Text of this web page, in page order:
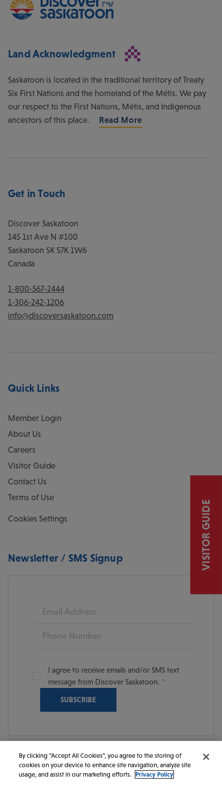
Land Acknowledgment
Saskatoon is located in the traditional territory of Treaty
Six First Nations and the homeland of the Métis. We pay
our respect to the First Nations, Métis, and Indigenous
ancestors of this place.
Read More
Get in Touch
Discover Saskatoon
145 1st Ave N #100
Saskatoon SK S7K 1W6
Canada
1-800-567-2444
1-306-242-1206
info@discoversaskatoon.com
Quick Links
Member Login
About Us
Careers
Visitor Guide
Contact Us
Terms of Use
Cookies Settings
Newsletter / SMS Signup
Email
Phone
I agree to receive emails and/or SMS text
message from Discover Saskatoon.
© 2026 Discover Saskatoon. All rights reserved.
VISITOR GUIDE
By clicking “Accept All Cookies”, you agree to the storing of
cookies on your device to enhance site navigation, analyze site
usage, and assist in our marketing efforts. Privacy Policy